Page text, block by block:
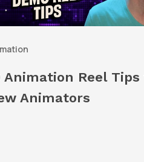
Animation Reel
Animators